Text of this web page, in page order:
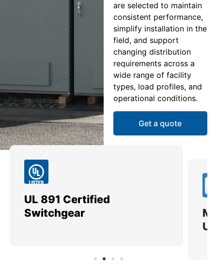
are selected to maintain
consistent performance,
simplify installation in the
field, and support
changing distribution
requirements across a
wide range of facility
types, load profiles, and
operational conditions.
Get a quote
UL 891 Certified
Switchgear